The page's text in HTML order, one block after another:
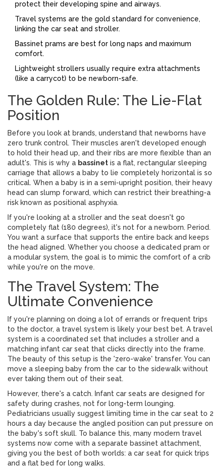
protect their developing spine and airways.
Travel systems are the gold standard for convenience,
linking the car seat and stroller.
Bassinet prams are best for long naps and maximum
comfort.
Lightweight strollers usually require extra attachments
(like a carrycot) to be newborn-safe.
The Golden Rule: The Lie-Flat
Position
Before you look at brands, understand that newborns have
zero trunk control. Their muscles aren't developed enough
to hold their head up, and their ribs are more flexible than an
adult's. This is why a bassinet is a flat, rectangular sleeping
carriage that allows a baby to lie completely horizontal is so
critical. When a baby is in a semi-upright position, their heavy
head can slump forward, which can restrict their breathing-a
risk known as positional asphyxia.
If you're looking at a stroller and the seat doesn't go
completely flat (180 degrees), it's not for a newborn. Period.
You want a surface that supports the entire back and keeps
the head aligned. Whether you choose a dedicated pram or
a modular system, the goal is to mimic the comfort of a crib
while you're on the move.
The Travel System: The
Ultimate Convenience
If you're planning on doing a lot of errands or frequent trips
to the doctor, a travel system is likely your best bet. A travel
system is a coordinated set that includes a stroller and a
matching infant car seat that clicks directly into the frame.
The beauty of this setup is the 'zero-wake' transfer. You can
move a sleeping baby from the car to the sidewalk without
ever taking them out of their seat.
However, there's a catch. Infant car seats are designed for
safety during crashes, not for long-term lounging.
Pediatricians usually suggest limiting time in the car seat to 2
hours a day because the angled position can put pressure on
the baby's soft skull. To balance this, many modern travel
systems now come with a separate bassinet attachment,
giving you the best of both worlds: a car seat for quick trips
and a flat bed for long walks.